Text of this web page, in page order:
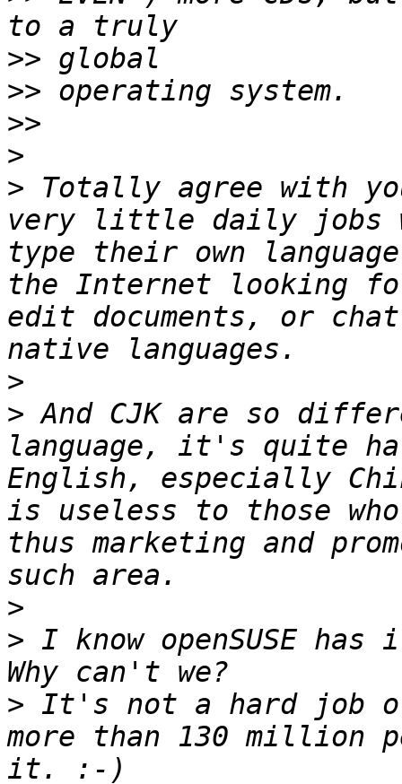
>>
>>
>>
>
> Totally agree with
very little daily jobs
type their own
the Internet looking
edit documents, or
>
> And CJK are so
language, it's quite
English, especially
is useless to those
thus marketing and
>
> I know openSUSE
> It's not a hard job
more than 130 million